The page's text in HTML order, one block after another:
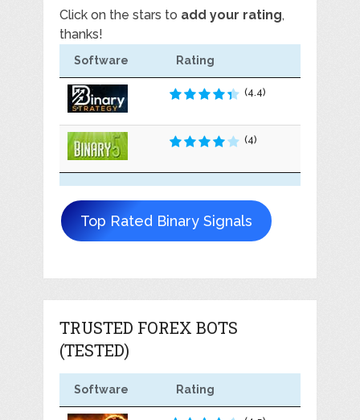
Click on the stars to add your rating,
thanks!
Software Rating
(4.4)
(4)
Top Rated Binary Signals
TRUSTED FOREX BOTS
(TESTED)
Software Rating